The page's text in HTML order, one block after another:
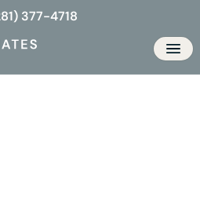
377-4718